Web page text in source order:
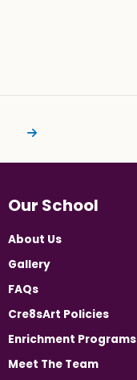
Our School
About Us
Gallery
FAQs
Cre8sArt Policies
Enrichment Programs
Meet The Team